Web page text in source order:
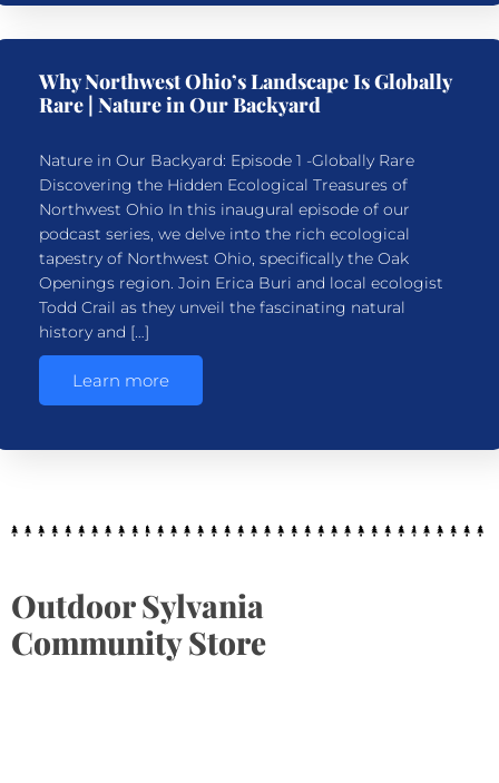
Why Northwest Ohio’s Landscape Is Globally
Rare | Nature in Our Backyard
Nature in Our Backyard: Episode 1 -Globally Rare
Discovering the Hidden Ecological Treasures of
Northwest Ohio In this inaugural episode of our
podcast series, we delve into the rich ecological
tapestry of Northwest Ohio, specifically the Oak
Openings region. Join Erica Buri and local ecologist
Todd Crail as they unveil the fascinating natural
history and […]
Learn more
Outdoor Sylvania
Community Store